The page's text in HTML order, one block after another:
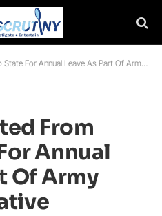
Annual Leave As Part Of Army Welfare Initiative
From
Annual
Of Army